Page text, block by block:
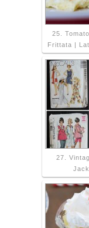
25.
Frittata |
27.